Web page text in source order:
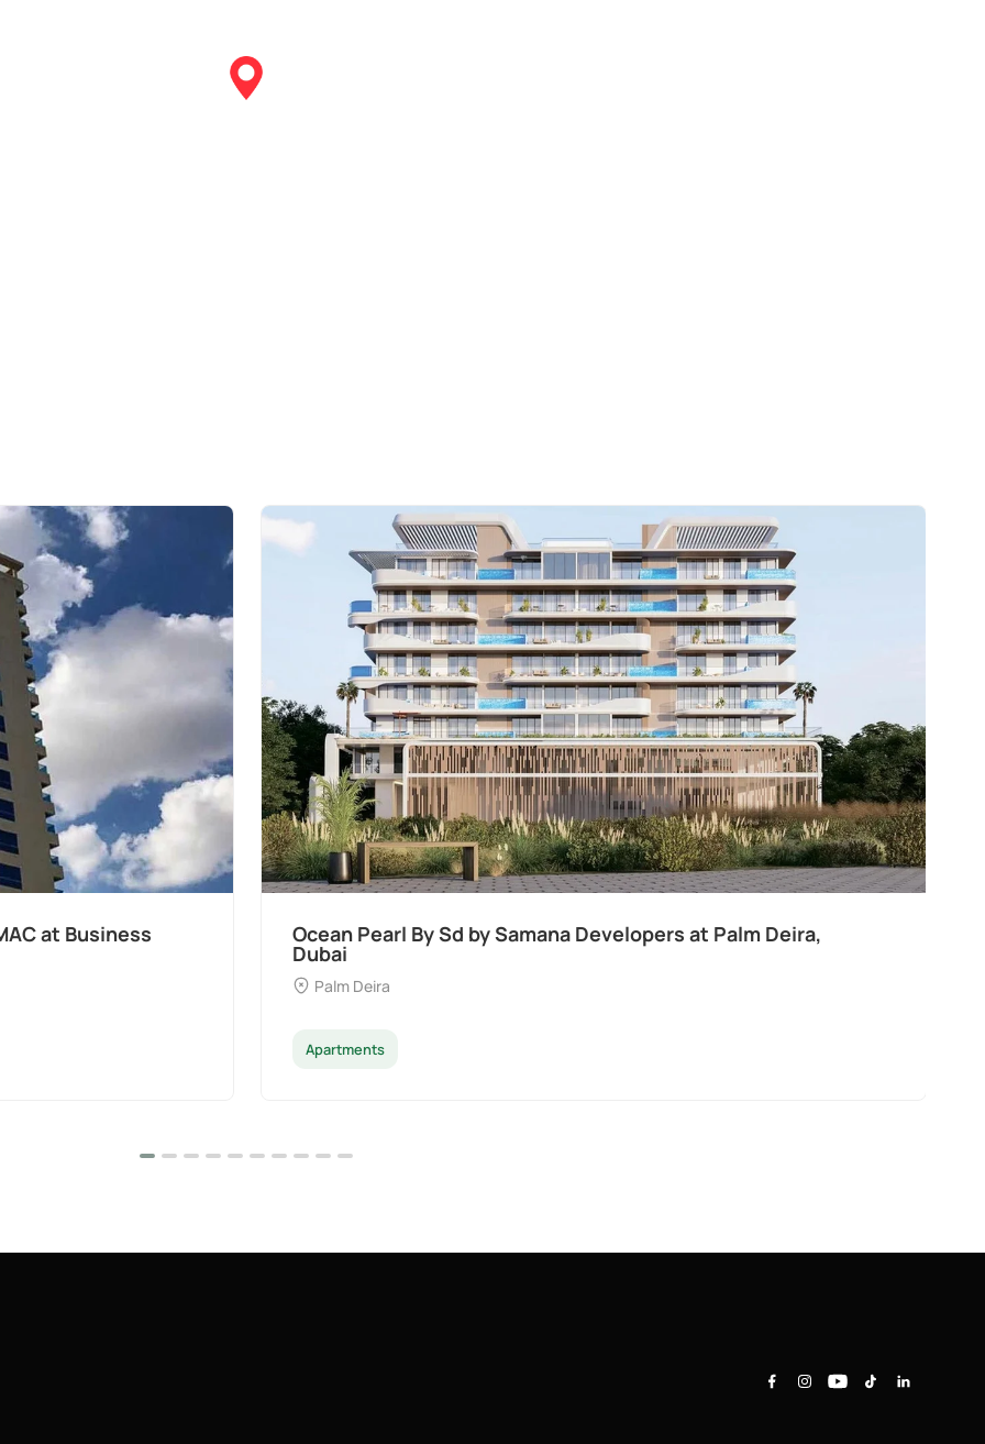
at Business Ocean Pearl By Sd by Samana Developers at Palm Deira,
Dubai
Palm Deira
Apartments